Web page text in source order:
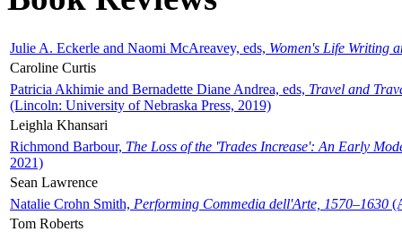
Julie A. Eckerle and Naomi McAreavey, eds, Women's Life Writing
Caroline Curtis
Patricia Akhimie and Bernadette Diane Andrea, eds, Travel and
(Lincoln: University of Nebraska Press, 2019)
Leighla Khansari
Richmond Barbour, The Loss of the 'Trades Increase': An Early
2021)
Sean Lawrence
Natalie Crohn Smith, Performing Commedia dell'Arte, 1570–1630
Tom Roberts